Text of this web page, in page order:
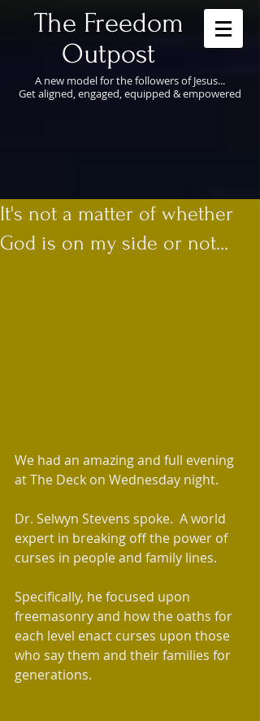
​The Freedom
Outpost
A new model for the followers of Jesus...
Get aligned, engaged, equipped & empowered
It's not a matter of whether
God is on my side or not...
​We had an amazing and full evening
at The Deck on Wednesday night.
Dr. Selwyn Stevens spoke.  A world
expert in breaking off the power of
curses in people and family lines.
Specifically, he focused upon
freemasonry and how the oaths for
each level enact curses upon those
who say them and their families for
generations.